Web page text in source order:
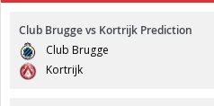
Club Brugge vs Kortrijk Prediction
Club Brugge
Kortrijk